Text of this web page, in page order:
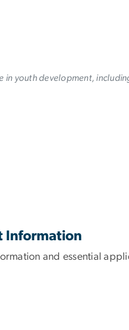
in youth development,
Information
and essential